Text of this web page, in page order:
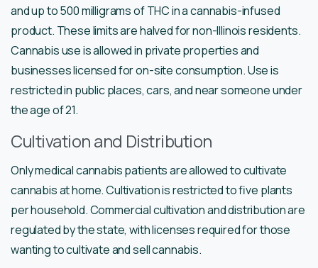
and up to 500 milligrams of THC in a cannabis-infused
product. These limits are halved for non-Illinois residents.
Cannabis use is allowed in private properties and
businesses licensed for on-site consumption. Use is
restricted in public places, cars, and near someone under
the age of 21.
Cultivation and Distribution
Only medical cannabis patients are allowed to cultivate
cannabis at home. Cultivation is restricted to five plants
per household. Commercial cultivation and distribution are
regulated by the state, with licenses required for those
wanting to cultivate and sell cannabis.